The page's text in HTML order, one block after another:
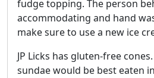
fudge topping. The person
accommodating and hand
make sure to use a new ice
JP Licks has gluten-free
sundae would be best eaten